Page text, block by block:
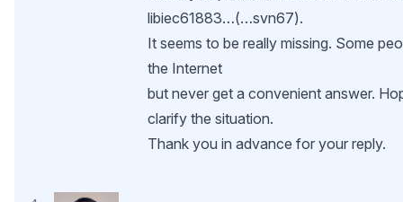
libiec61883…(…svn67).
It seems to be really missing. Some
the Internet
but never get a convenient answer.
clarify the situation.
Thank you in advance for your reply.